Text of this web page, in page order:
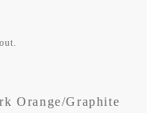
Orange/Graphite